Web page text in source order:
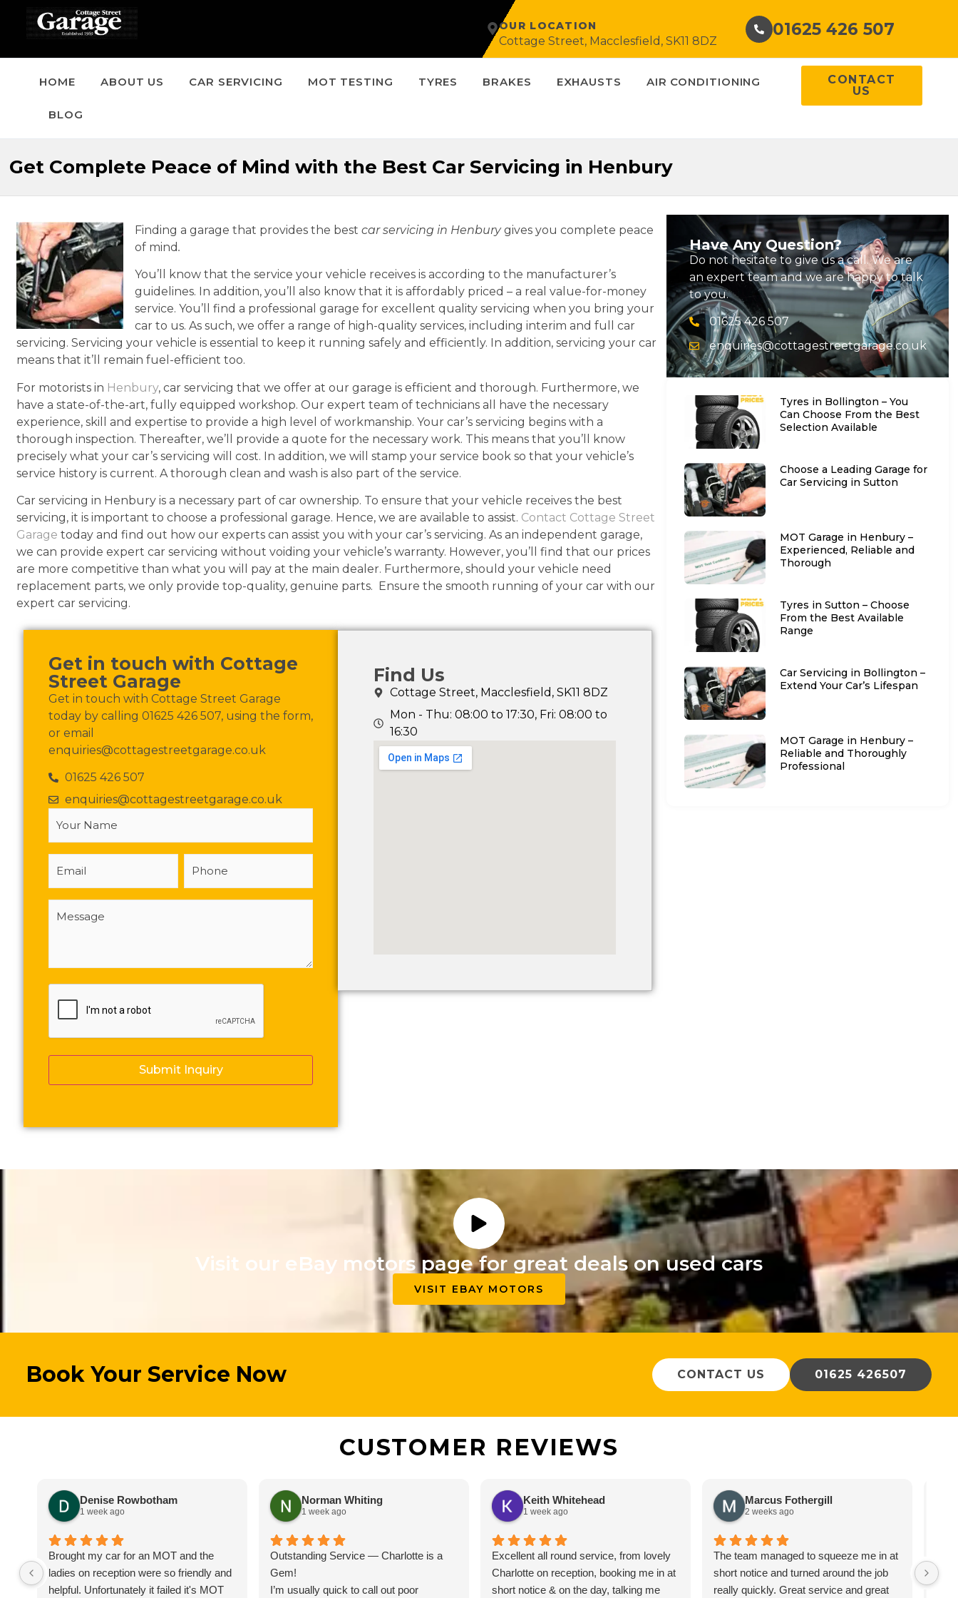
OUR LOCATION
Cottage Street, Macclesfield, SK11 8DZ
01625 426 507
HOME ABOUT US CAR SERVICING MOT TESTING TYRES BRAKES EXHAUSTS AIR CONDITIONING
BLOG
CONTACT
US
Get Complete Peace of Mind with the Best Car Servicing in Henbury
Finding a garage that provides the bestcar servicing in Henburygives you complete peace
of mind.
You’ll know that the service your vehicle receives is according to the manufacturer’s
guidelines. In addition, you’ll also know that it is affordably priced – a real value-for-money
service. You’ll find a professional garage for excellent quality servicing when you bring your
car to us. As such, we offer a range of high-quality services, including interim and full car
servicing. Servicing your vehicle is essential to keep it running safely and efficiently. In addition, servicing your car
means that it’ll remain fuel-efficient too.
For motorists in Henbury, car servicing that we offer at our garage is efficient and thorough. Furthermore, we
have a state-of-the-art, fully equipped workshop. Our expert team of technicians all have the necessary
experience, skill and expertise to provide a high level of workmanship. Your car’s servicing begins with a
thorough inspection. Thereafter, we’ll provide a quote for the necessary work. This means that you’ll know
precisely what your car’s servicing will cost. In addition, we will stamp your service book so that your vehicle’s
service history is current. A thorough clean and wash is also part of the service.
Car servicing in Henbury is a necessary part of car ownership. To ensure that your vehicle receives the best
servicing, it is important to choose a professional garage. Hence, we are available to assist. Contact Cottage Street
Garage today and find out how our experts can assist you with your car’s servicing. As an independent garage,
we can provide expert car servicing without voiding your vehicle’s warranty. However, you’ll find that our prices
are more competitive than what you will pay at the main dealer. Furthermore, should your vehicle need
replacement parts, we only provide top-quality, genuine parts. Ensure the smooth running of your car with our
expert car servicing.
Get in touch with Cottage
Street Garage
Get in touch with Cottage Street Garage
today by calling 01625 426 507, using the form,
or email
enquiries@cottagestreetgarage.co.uk
01625 426 507
enquiries@cottagestreetgarage.co.uk
Your
Name
Email Phone
Message
(Required)
CAPTCHA
Find Us
Cottage Street, Macclesfield, SK11 8DZ
Mon - Thu: 08:00 to 17:30, Fri: 08:00 to
16:30
Have Any Question?
Do not hesitate to give us a call. We are
an expert team and we are happy to talk
to you.
01625 426 507
enquiries@cottagestreetgarage.co.uk
Tyres in Bollington – You
Can Choose From the Best
Selection Available
Choose a Leading Garage for
Car Servicing in Sutton
MOT Garage in Henbury –
Experienced, Reliable and
Thorough
Tyres in Sutton – Choose
From the Best Available
Range
Car Servicing in Bollington –
Extend Your Car’s Lifespan
MOT Garage in Henbury –
Reliable and Thoroughly
Professional
Visit our eBay motors page for great deals on used cars
VISIT EBAY MOTORS
Book Your Service Now CONTACT US 01625 426507
CUSTOMER REVIEWS
Denise Rowbotham
1 week ago
Brought my car for an MOT and the
ladies on reception were so friendly and
helpful. Unfortunately it failed it's MOT
Norman Whiting
1 week ago
Outstanding Service — Charlotte is a
Gem!
I’m usually quick to call out poor
Keith Whitehead
1 week ago
Excellent all round service, from lovely
Charlotte on reception, booking me in at
short notice & on the day, talking me
Marcus Fothergill
2 weeks ago
The team managed to squeeze me in at
short notice and turned around the job
really quickly. Great service and great